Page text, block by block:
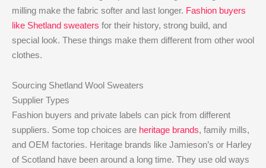
milling make the fabric softer and last longer. Fashion buyers
like Shetland sweaters for their history, strong build, and
special look. These things make them different from other wool
clothes.
Sourcing Shetland Wool Sweaters
Supplier Types
Fashion buyers and private labels can pick from different
suppliers. Some top choices are heritage brands, family mills,
and OEM factories. Heritage brands like Jamieson’s or Harley
of Scotland have been around a long time. They use old ways